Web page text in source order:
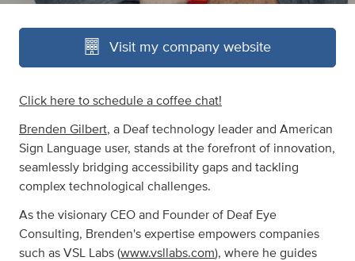
Visit my company website
Click here to schedule a coffee chat!
Brenden Gilbert, a Deaf technology leader and American
Sign Language user, stands at the forefront of innovation,
seamlessly bridging accessibility gaps and tackling
complex technological challenges.
As the visionary CEO and Founder of Deaf Eye
Consulting, Brenden's expertise empowers companies
such as VSL Labs (www.vsllabs.com), where he guides